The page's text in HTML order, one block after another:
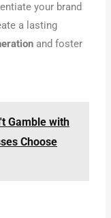
your brand
a lasting
and foster
Gamble with
Choose